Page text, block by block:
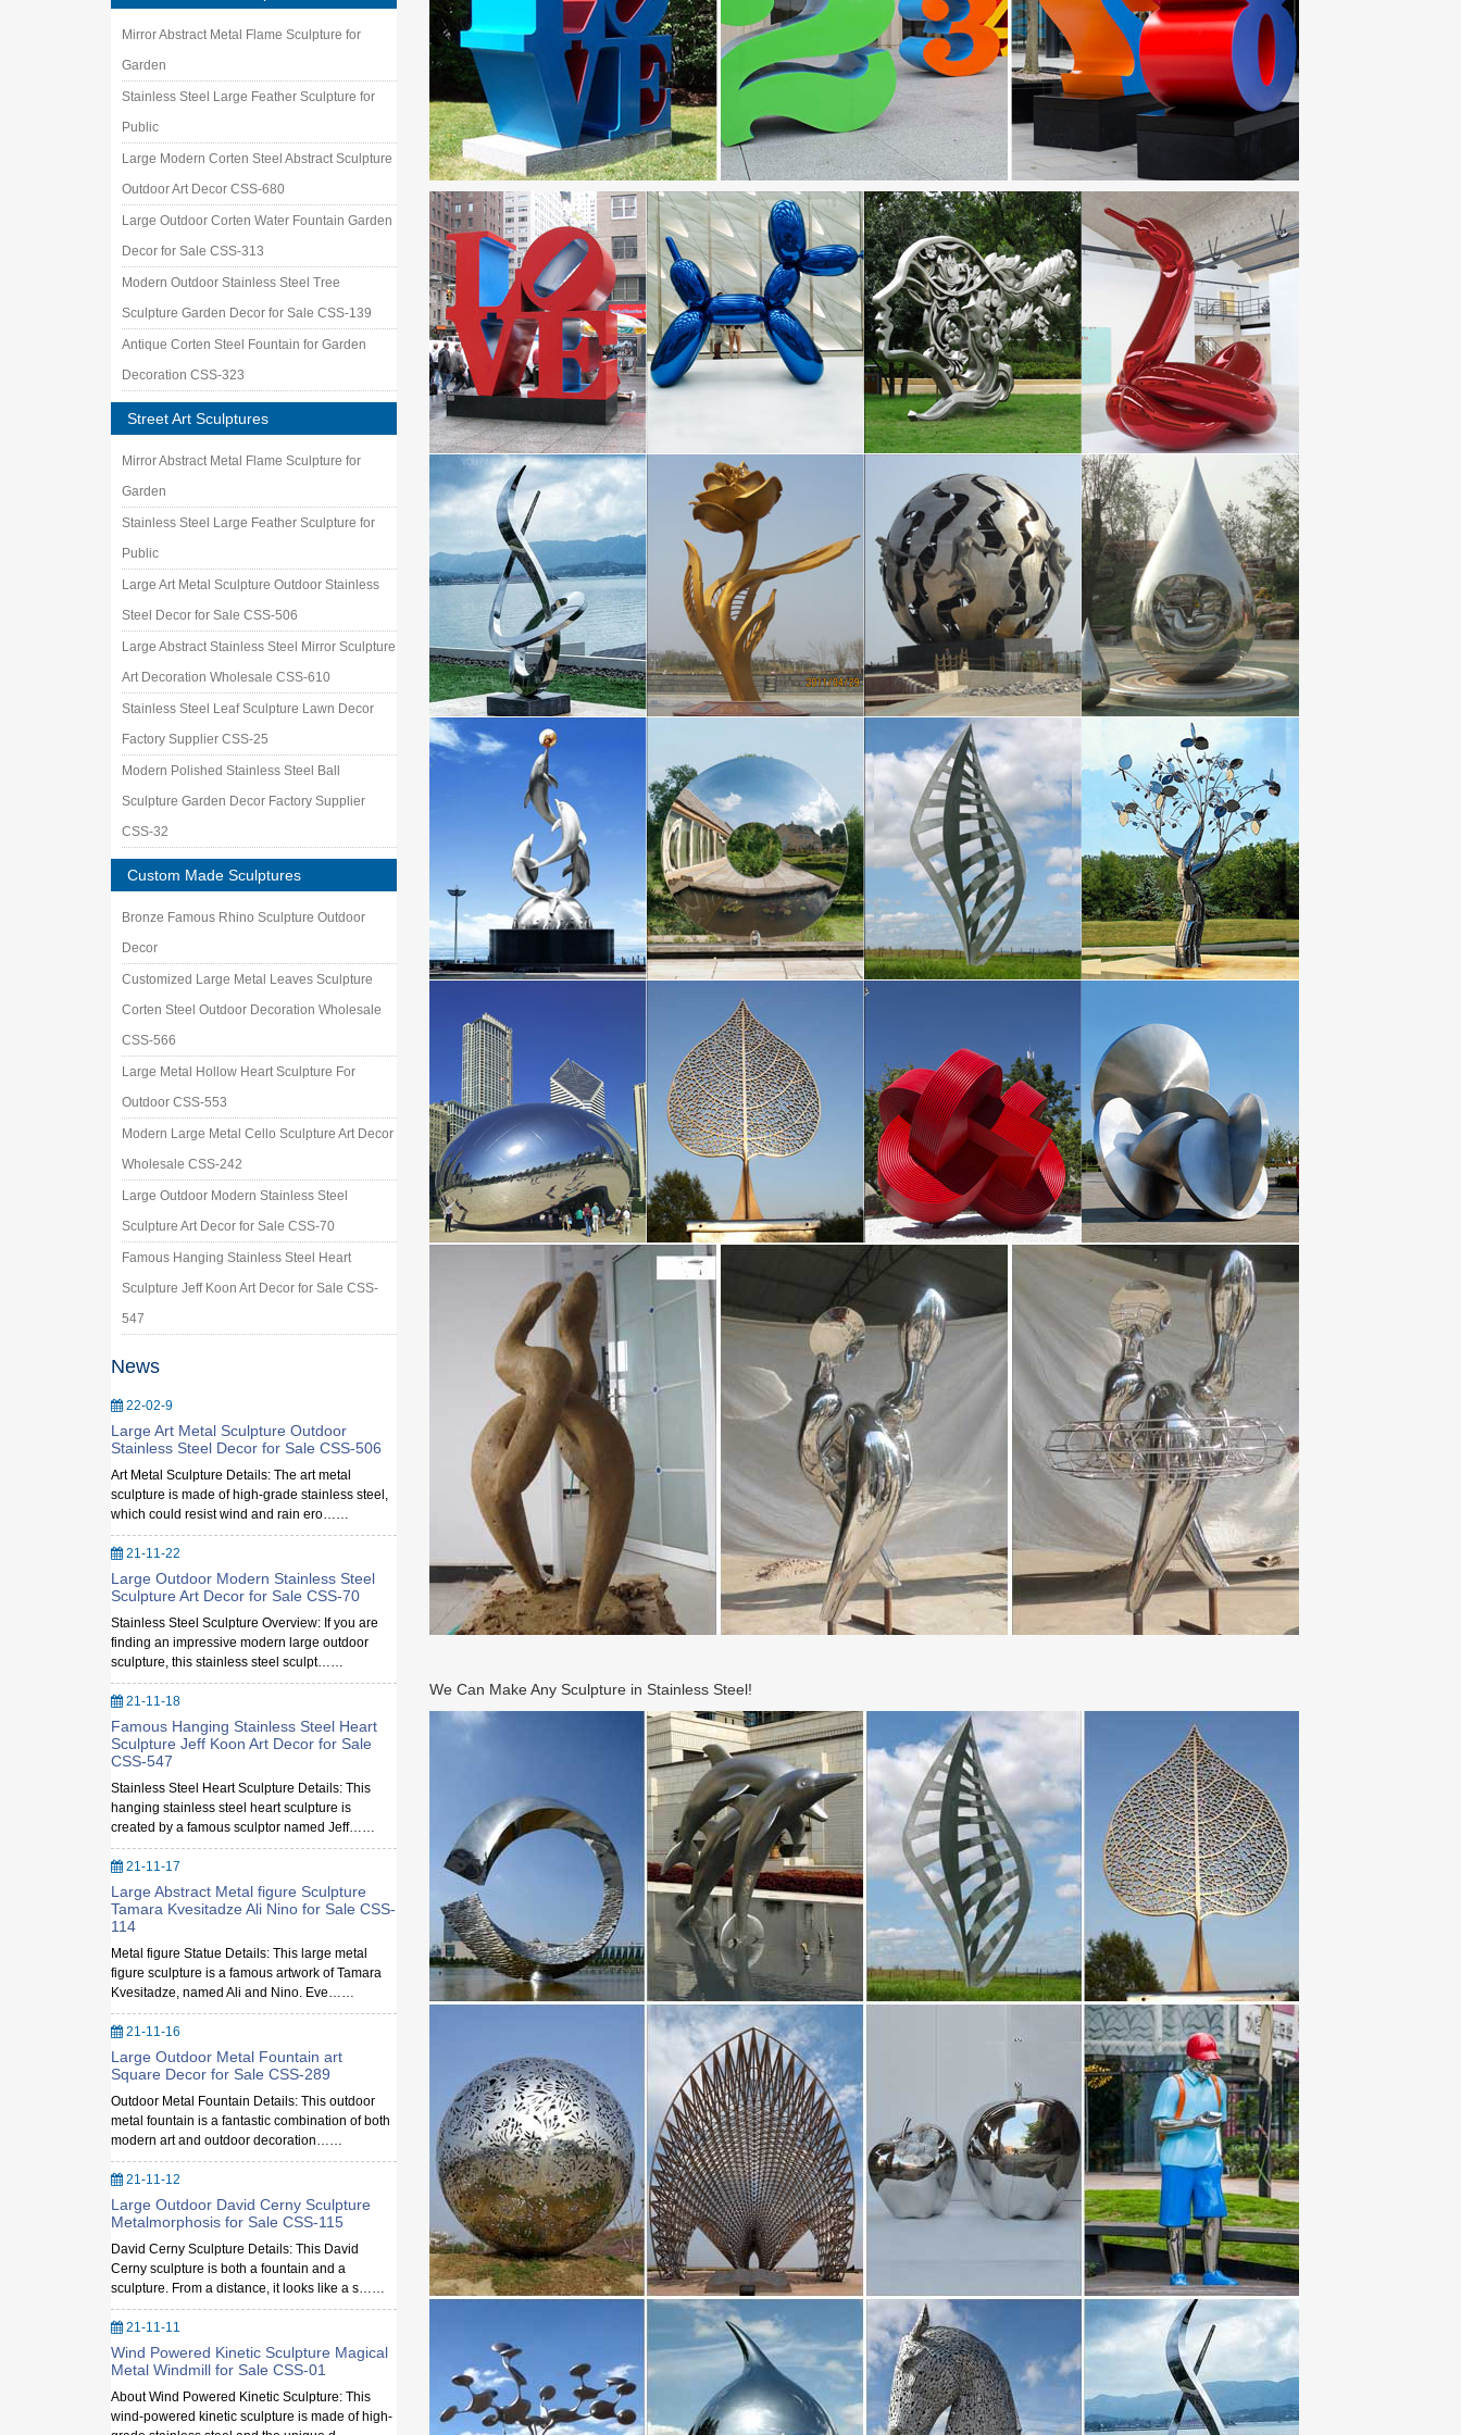
Mirror Abstract Metal Flame Sculpture for
Garden
Stainless Steel Large Feather Sculpture for
Public
Large Modern Corten Steel Abstract Sculpture
Outdoor Art Decor CSS-680
Large Outdoor Corten Water Fountain Garden
Decor for Sale CSS-313
Modern Outdoor Stainless Steel Tree
Sculpture Garden Decor for Sale CSS-139
Antique Corten Steel Fountain for Garden
Decoration CSS-323
Street Art Sculptures
Mirror Abstract Metal Flame Sculpture for
Garden
Stainless Steel Large Feather Sculpture for
Public
Large Art Metal Sculpture Outdoor Stainless
Steel Decor for Sale CSS-506
Large Abstract Stainless Steel Mirror Sculpture
Art Decoration Wholesale CSS-610
Stainless Steel Leaf Sculpture Lawn Decor
Factory Supplier CSS-25
Modern Polished Stainless Steel Ball
Sculpture Garden Decor Factory Supplier
CSS-32
Custom Made Sculptures
Bronze Famous Rhino Sculpture Outdoor
Decor
Customized Large Metal Leaves Sculpture
Corten Steel Outdoor Decoration Wholesale
CSS-566
Large Metal Hollow Heart Sculpture For
Outdoor CSS-553
Modern Large Metal Cello Sculpture Art Decor
Wholesale CSS-242
Large Outdoor Modern Stainless Steel
Sculpture Art Decor for Sale CSS-70
Famous Hanging Stainless Steel Heart
Sculpture Jeff Koon Art Decor for Sale CSS-
547
News
22-02-9
Large Art Metal Sculpture Outdoor
Stainless Steel Decor for Sale CSS-506
Art Metal Sculpture Details: The art metal
sculpture is made of high-grade stainless steel,
which could resist wind and rain ero……
21-11-22
Large Outdoor Modern Stainless Steel
Sculpture Art Decor for Sale CSS-70
Stainless Steel Sculpture Overview: If you are
finding an impressive modern large outdoor
sculpture, this stainless steel sculpt……
21-11-18
Famous Hanging Stainless Steel Heart
Sculpture Jeff Koon Art Decor for Sale
CSS-547
Stainless Steel Heart Sculpture Details: This
hanging stainless steel heart sculpture is
created by a famous sculptor named Jeff……
21-11-17
Large Abstract Metal figure Sculpture
Tamara Kvesitadze Ali Nino for Sale CSS-
114
Metal figure Statue Details: This large metal
figure sculpture is a famous artwork of Tamara
Kvesitadze, named Ali and Nino. Eve……
21-11-16
Large Outdoor Metal Fountain art
Square Decor for Sale CSS-289
Outdoor Metal Fountain Details: This outdoor
metal fountain is a fantastic combination of both
modern art and outdoor decoration……
21-11-12
Large Outdoor David Cerny Sculpture
Metalmorphosis for Sale CSS-115
David Cerny Sculpture Details: This David
Cerny sculpture is both a fountain and a
sculpture. From a distance, it looks like a s……
21-11-11
Wind Powered Kinetic Sculpture Magical
Metal Windmill for Sale CSS-01
About Wind Powered Kinetic Sculpture: This
wind-powered kinetic sculpture is made of high-
We Can Make Any Sculpture in Stainless Steel!